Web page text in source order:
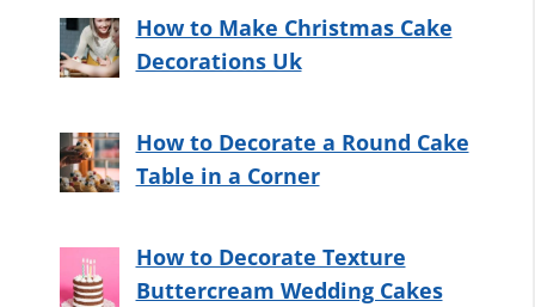
How to Make Christmas Cake
Decorations Uk
How to Decorate a Round Cake
Table in a Corner
How to Decorate Texture
Buttercream Wedding Cakes